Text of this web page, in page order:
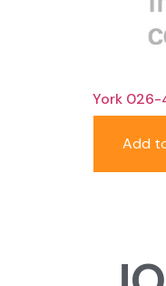
York
Add